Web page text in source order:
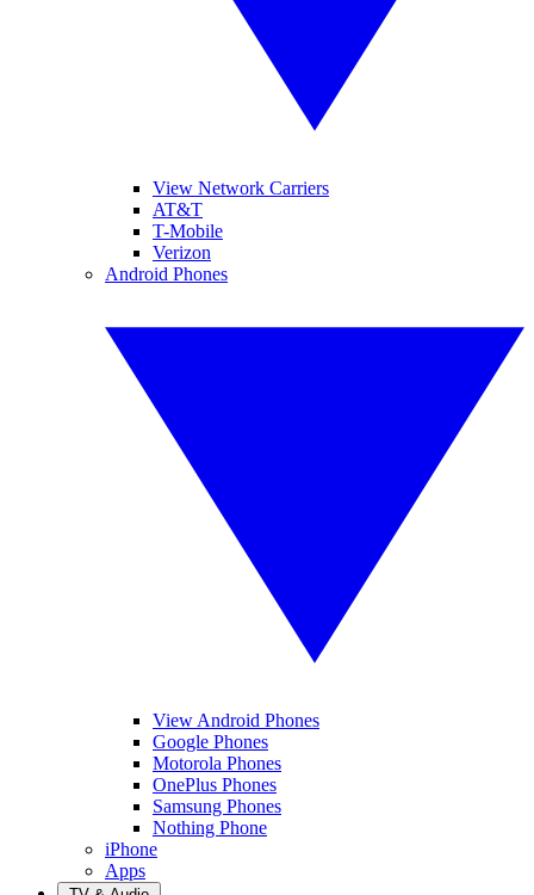
View Network Carriers
AT&T
T-Mobile
Verizon
Android Phones
View Android Phones
Google Phones
Motorola Phones
OnePlus Phones
Samsung Phones
Nothing Phone
iPhone
Apps